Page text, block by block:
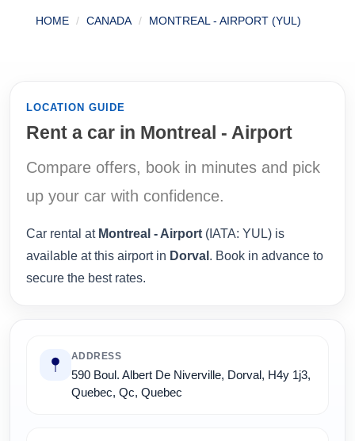
HOME CANADA MONTREAL - AIRPORT (YUL)
LOCATION GUIDE
Rent a car in Montreal - Airport
Compare offers, book in minutes and pick
up your car with confidence.
Car rental at Montreal - Airport (IATA: YUL) is
available at this airport in Dorval . Book in advance to
secure the best rates.
ADDRESS
590 Boul. Albert De Niverville, Dorval, H4y 1j3,
Quebec, Qc, Quebec